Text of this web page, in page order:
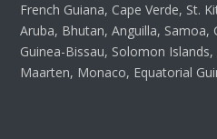
French Guiana, Cape Verde, St.
Aruba, Bhutan, Anguilla, Samoa,
Guinea-Bissau, Solomon
Maarten, Monaco, Equatorial